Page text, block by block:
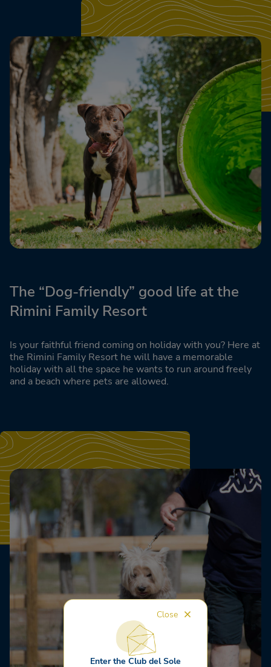
The “Dog-friendly” good life at the
Rimini Family Resort
Is your faithful friend coming on holiday with you? Here at
the Rimini Family Resort he will have a memorable
holiday with all the space he wants to run around freely
and a beach where pets are allowed.
Close
Enter the Club del Sole